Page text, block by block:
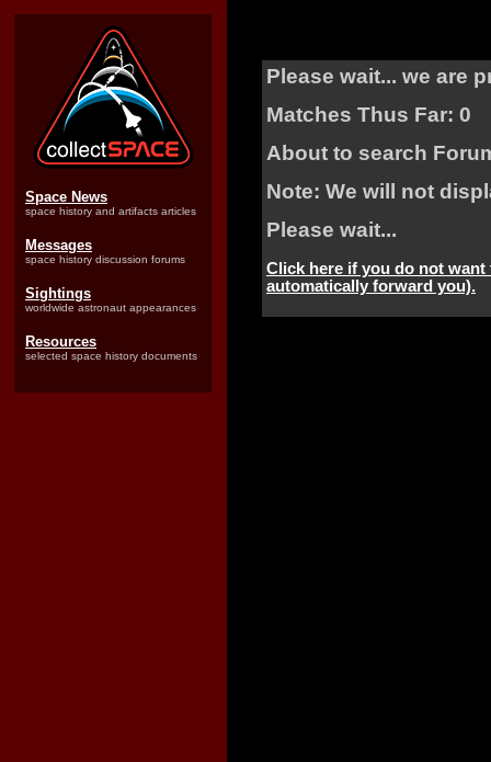
Space News
space history and artifacts articles
Messages
space history discussion forums
Sightings
worldwide astronaut appearances
Resources
selected space history documents
Please wait... we are
Matches Thus Far: 0
About to search
Note: We will not
Please wait...
Click here if you do not
automatically forward you).